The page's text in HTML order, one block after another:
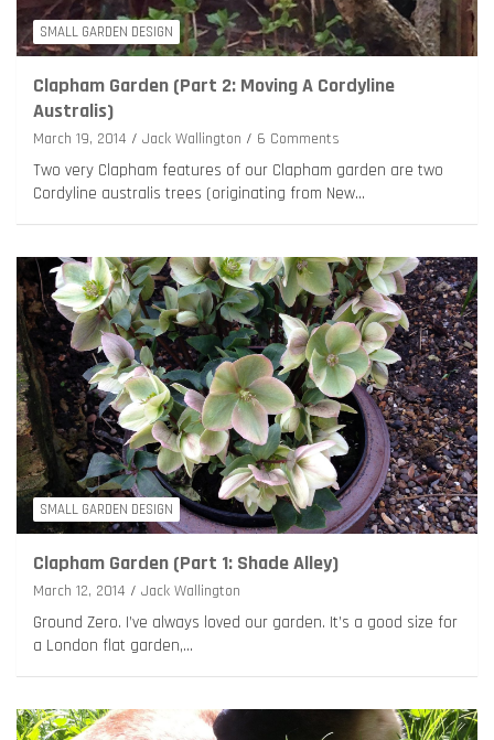
SMALL GARDEN DESIGN
Clapham Garden (Part 2: Moving A Cordyline
Australis)
March 19, 2014 Jack Wallington 6 Comments
Two very Clapham features of our Clapham garden are two
Cordyline australis trees (originating from New…
SMALL GARDEN DESIGN
Clapham Garden (Part 1: Shade Alley)
March 12, 2014 Jack Wallington
Ground Zero. I’ve always loved our garden. It’s a good size for
a London flat garden,…